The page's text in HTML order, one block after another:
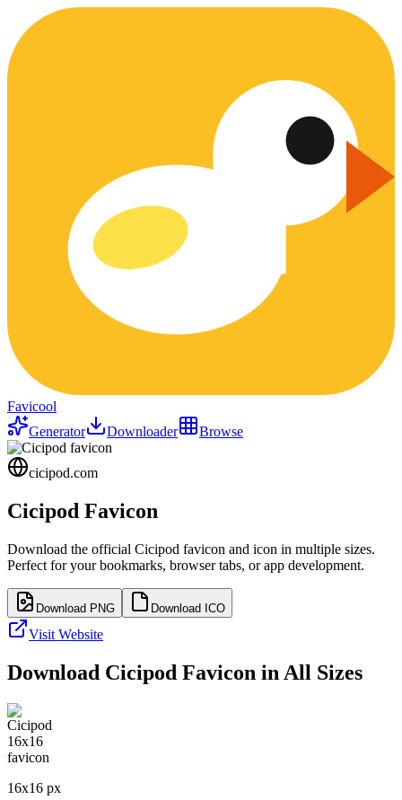
Favicool
Generator
Downloader Browse
cicipod.com
Cicipod Favicon
Download the official Cicipod favicon and icon in multiple sizes.
Perfect for your bookmarks, browser tabs, or app development.
Download PNG Download ICO
Visit Website
Download Cicipod Favicon in All Sizes
16x16 px